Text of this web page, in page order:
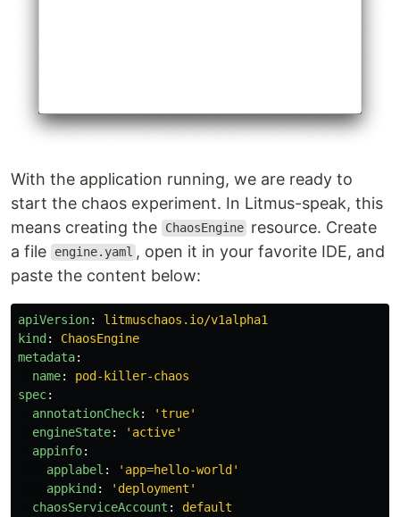
With the application running, we are ready to
start the chaos experiment. In Litmus-speak, this
means creating the
ChaosEngine resource. Create
a file
engine.yaml , open it in your favorite IDE, and
paste the content below:
apiVersion:
litmuschaos.io/v1alpha1
kind :
ChaosEngine
metadata:
name:
pod-killer-chaos
spec:
annotationCheck: 'true'
engineState: ' active'
appinfo:
applabel : ' app=hello-world'
appkind : ' deployment'
chaosServiceAccount :
default